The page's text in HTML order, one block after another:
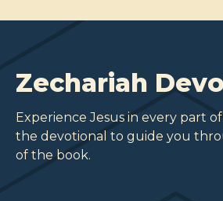
Zechariah
Experience Jesus in every part
the devotional to guide you
of the book.